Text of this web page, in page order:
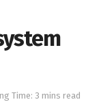
Time: 3 mins read